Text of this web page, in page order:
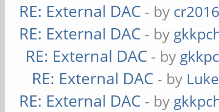
RE: External DAC - by
RE: External DAC - by
RE: External DAC - by
RE: External DAC - by Luke
RE: External DAC - by